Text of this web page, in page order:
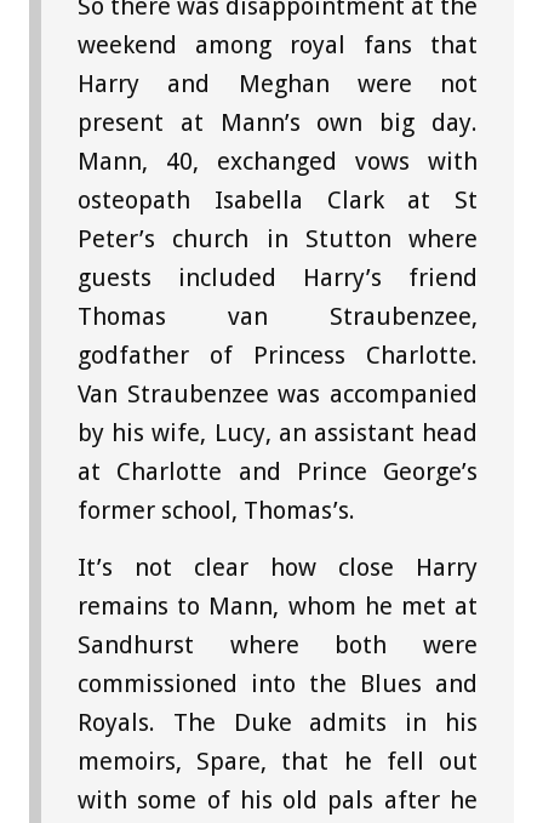
So there was disappointment at the
weekend among royal fans that
Harry and Meghan were not
present at Mann’s own big day.
Mann, 40, exchanged vows with
osteopath Isabella Clark at St
Peter’s church in Stutton where
guests included Harry’s friend
Thomas van Straubenzee,
godfather of Princess Charlotte.
Van Straubenzee was accompanied
by his wife, Lucy, an assistant head
at Charlotte and Prince George’s
former school, Thomas’s.
It’s not clear how close Harry
remains to Mann, whom he met at
Sandhurst where both were
commissioned into the Blues and
Royals. The Duke admits in his
memoirs, Spare, that he fell out
with some of his old pals after he